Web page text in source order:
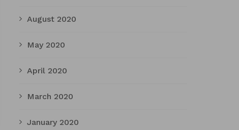
August 2020
May 2020
April 2020
March 2020
January 2020